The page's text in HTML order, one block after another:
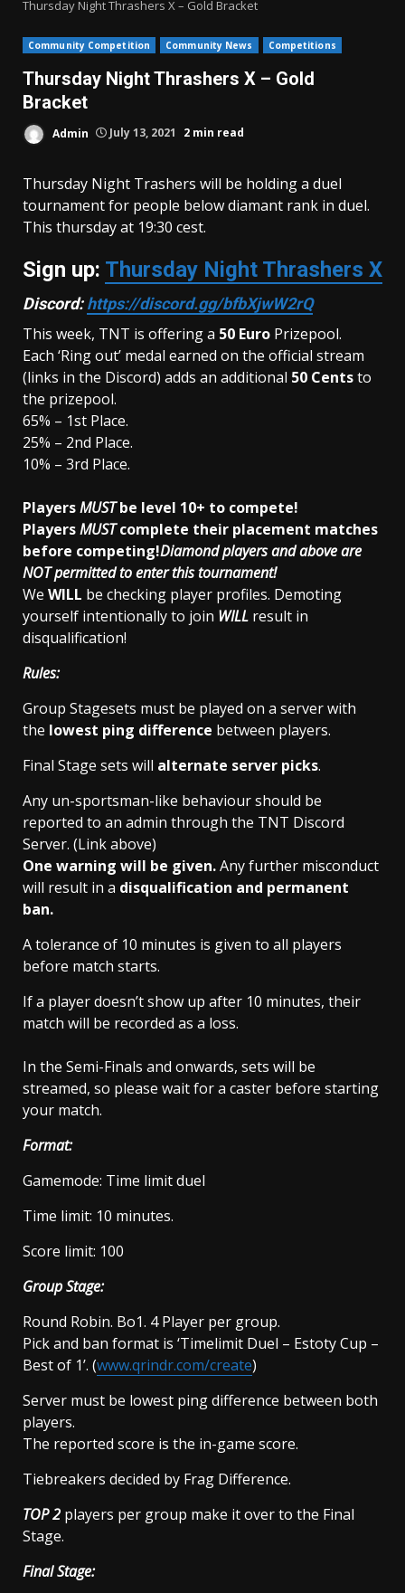
Thursday Night Thrashers X – Gold Bracket
Community Competition Community News Competitions
Thursday Night Thrashers X – Gold
Bracket
Admin July 13, 2021 2 min read
Thursday Night Trashers will be holding a duel
tournament for people below diamant rank in duel.
This thursday at 19:30 cest.
Sign up: Thursday Night Thrashers X
Discord:https://discord.gg/bfbXjwW2rQ
This week, TNT is offering a 50 Euro Prizepool.
Each ‘Ring out’ medal earned on the official stream
(links in the Discord) adds an additional 50 Centsto
the prizepool.
65% – 1st Place.
25% – 2nd Place.
10% – 3rd Place.
PlayersMUSTbe level 10+ to compete!
PlayersMUSTcomplete their placement matches
before competing!Diamond players and above are
NOT permitted to enter this tournament!
We WILL be checking player profiles. Demoting
yourself intentionally to join WILL result in
disqualification!
Rules:
Group Stagesets must be played on a server with
the lowest ping difference between players.
Final Stage sets will alternate server picks.
Any un-sportsman-like behaviour should be
reported to an admin through the TNT Discord
Server. (Link above)
One warning will be given.Any further misconduct
will result in a disqualification and permanent
ban.
A tolerance of 10 minutes is given to all players
before match starts.
If a player doesn’t show up after 10 minutes, their
match will be recorded as a loss.
In the Semi-Finals and onwards, sets will be
streamed, so please wait for a caster before starting
your match.
Format:
Gamemode: Time limit duel
Time limit: 10 minutes.
Score limit: 100
Group Stage:
Round Robin. Bo1. 4 Player per group.
Pick and ban format is ‘Timelimit Duel – Estoty Cup –
Best of 1’. (www.qrindr.com/create)
Server must be lowest ping difference between both
players.
The reported score is the in-game score.
Tiebreakers decided by Frag Difference.
TOP 2 players per group make it over to the Final
Stage.
Final Stage: